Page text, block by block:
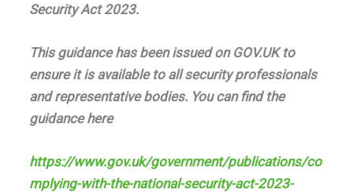
Security Act 2023.
This guidance has been issued on GOV.UK to
ensure it is available to all security professionals
and representative bodies. You can find the
guidance here
https://www.gov.uk/government/publications/co
mplying-with-the-national-security-act-2023-